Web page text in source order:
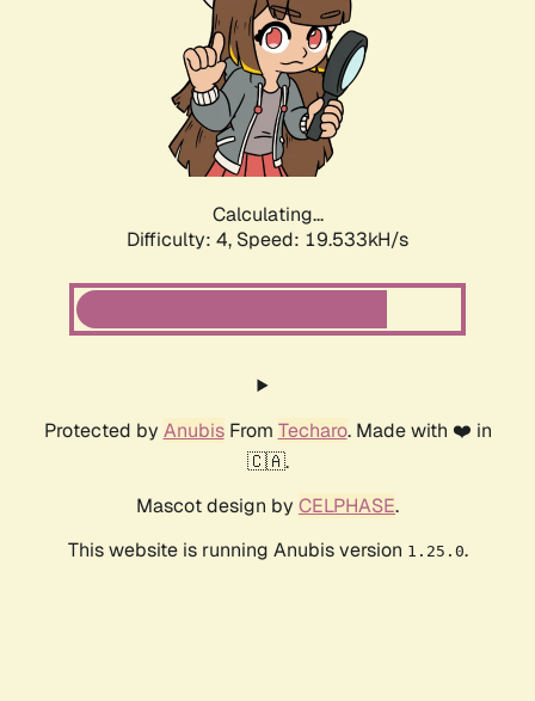
Calculating...
Difficulty: 4, Speed: 19.533kH/s
Protected by AnubisFrom Techaro. Made with ❤️ in
🇨🇦.
Mascot design by CELPHASE.
This website is running Anubis version 1.25.0.